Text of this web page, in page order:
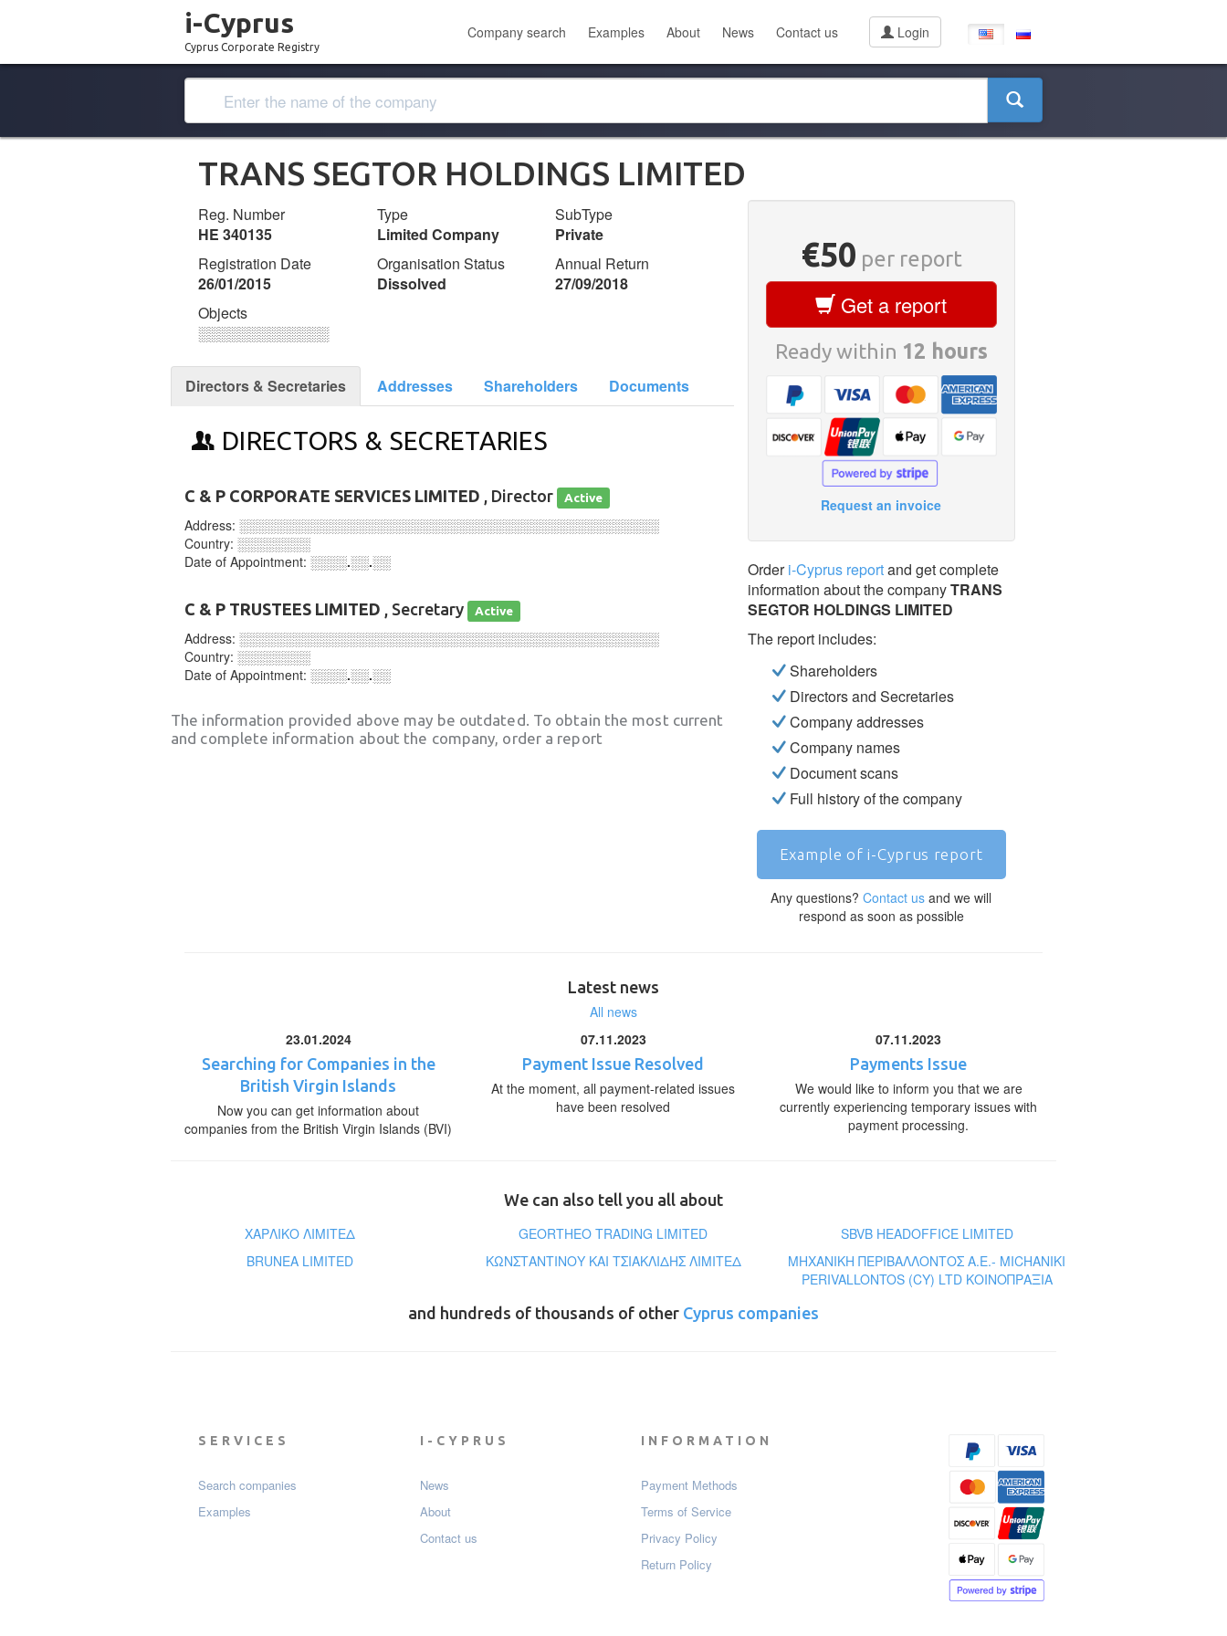
i-Cyprus
Cyprus Corporate Registry
Company search Examples About News Contact us Login
TRANS SEGTOR HOLDINGS LIMITED
Reg. Number
ΗΕ 340135
Type
Limited Company
SubType
Private
Registration Date
26/01/2015
Organisation Status
Dissolved
Annual Return
27/09/2018
Objects
░░░░░░░░░░░░░
Directors & Secretaries Addresses Shareholders Documents
DIRECTORS & SECRETARIES
C & P CORPORATE SERVICES LIMITED , Director Active
Address: ░░░░░░░░░░░░░░░░░░░░░░░░░░░░░░░░░░░░░░░░░░░░░░
Country: ░░░░░░░░
Date of Appointment: ░░░░.░░.░░
C & P TRUSTEES LIMITED , Secretary Active
Address: ░░░░░░░░░░░░░░░░░░░░░░░░░░░░░░░░░░░░░░░░░░░░░░
Country: ░░░░░░░░
Date of Appointment: ░░░░.░░.░░
The information provided above may be outdated. To obtain the most current
and complete information about the company, order a report
€50 per report
Get a report
Ready within 12 hours
Request an invoice
Orderi-Cyprus reportand get complete
information about the companyTRANS
SEGTOR HOLDINGS LIMITED
The report includes:
Shareholders
Directors and Secretaries
Company addresses
Company names
Document scans
Full history of the company
Example of i-Cyprus report
Any questions?Contact us and we will
respond as soon as possible
Latest news
All news
23.01.2024
Searching for Companies in the
British Virgin Islands
Now you can get information about
companies from the British Virgin Islands (BVI)
07.11.2023
Payment Issue Resolved
At the moment, all payment-related issues
have been resolved
07.11.2023
Payments Issue
We would like to inform you that we are
currently experiencing temporary issues with
payment processing.
We can also tell you all about
ΧΑΡΛΙΚΟ ΛΙΜΙΤΕΔ
GEORTHEO TRADING LIMITED
SBVB HEADOFFICE LIMITED
BRUNEA LIMITED
ΚΩΝΣΤΑΝΤΙΝΟΥ ΚΑΙ ΤΣΙΑΚΛΙΔΗΣ ΛΙΜΙΤΕΔ
ΜΗΧΑΝΙΚΗ ΠΕΡΙΒΑΛΛΟΝΤΟΣ A.E.- MICHANIKI
PERIVALLONTOS (CY) LTD ΚΟΙΝΟΠΡΑΞΙΑ
and hundreds of thousands of other Cyprus companies
SERVICES
Search companies
Examples
I-CYPRUS
News
About
Contact us
INFORMATION
Payment Мethods
Terms of Service
Privacy Policy
Return Policy